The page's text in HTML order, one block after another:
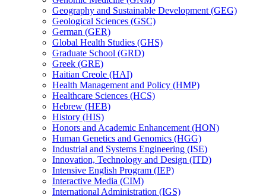
Geography and Sustainable Development (GEG)
Geological Sciences (GSC)
German (GER)
Global Health Studies (GHS)
Graduate School (GRD)
Greek (GRE)
Haitian Creole (HAI)
Health Management and Policy (HMP)
Healthcare Sciences (HCS)
Hebrew (HEB)
History (HIS)
Honors and Academic Enhancement (HON)
Human Genetics and Genomics (HGG)
Industrial and Systems Engineering (ISE)
Innovation, Technology and Design (ITD)
Intensive English Program (IEP)
Interactive Media (CIM)
International Administration (IGS)